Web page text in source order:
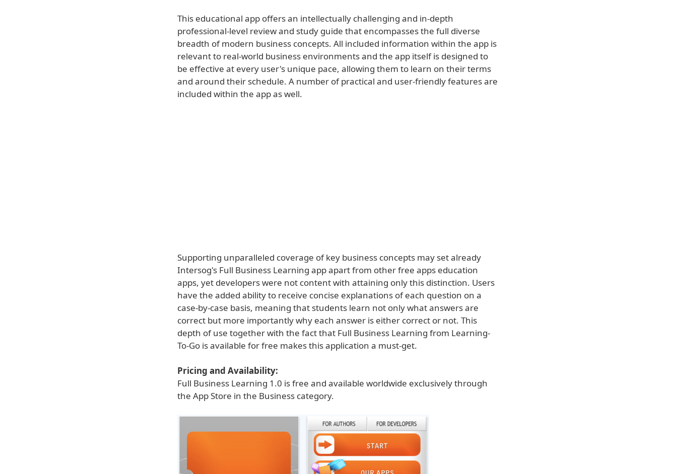
This educational app offers an intellectually challenging and in-depth
professional-level review and study guide that encompasses the full diverse
breadth of modern business concepts. All included information within the app is
relevant to real-world business environments and the app itself is designed to
be effective at every user's unique pace, allowing them to learn on their terms
and around their schedule. A number of practical and user-friendly features are
included within the app as well.
Supporting unparalleled coverage of key business concepts may set already
Intersog's Full Business Learning app apart from other free apps education
apps, yet developers were not content with attaining only this distinction. Users
have the added ability to receive concise explanations of each question on a
case-by-case basis, meaning that students learn not only what answers are
correct but more importantly why each answer is either correct or not. This
depth of use together with the fact that Full Business Learning from Learning-
To-Go is available for free makes this application a must-get.
Pricing and Availability:
Full Business Learning 1.0 is free and available worldwide exclusively through
the App Store in the Business category.